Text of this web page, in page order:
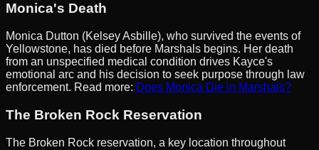
Monica's Death
Monica Dutton (Kelsey Asbille), who survived the events of
Yellowstone, has died before Marshals begins. Her death
from an unspecified medical condition drives Kayce's
emotional arc and his decision to seek purpose through law
enforcement. Read more: Does Monica Die in Marshals?
The Broken Rock Reservation
The Broken Rock reservation, a key location throughout